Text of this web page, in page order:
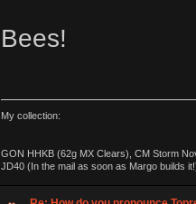
Bees!
My collection:
GON HHKB (62g MX Clears), CM Storm
JD40 (In the mail as soon as Margo builds